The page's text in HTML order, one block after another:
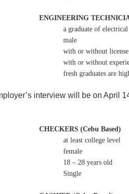
ENGINEERING
a graduate of
male
with or without license
with or without
fresh graduates are
interview will be on April
CHECKERS (Cebu Based)
at least college level
female
18 – 28 years old
Single